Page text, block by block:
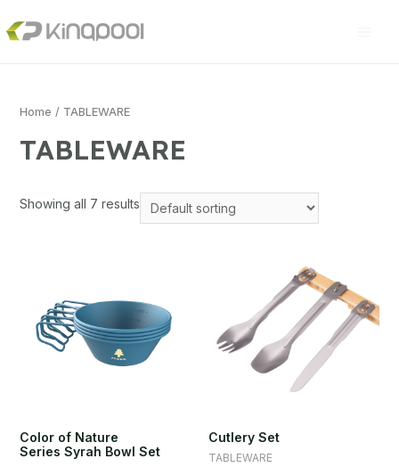
Home / TABLEWARE
TABLEWARE
Showing all 7 results
Color of Nature
Series Syrah Bowl Set
Cutlery Set
TABLEWARE